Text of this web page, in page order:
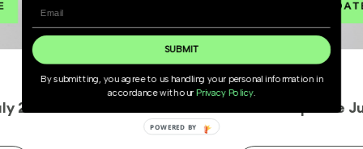
4 June 2026
Market Update June 2026
SUBMIT
By submitting, you agree to us handling your personal information in
accordance with our Privacy Policy.